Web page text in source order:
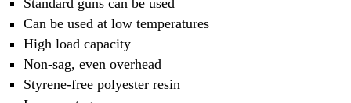
Can be used at low temperatures
High load capacity
Non-sag, even overhead
Styrene-free polyester resin